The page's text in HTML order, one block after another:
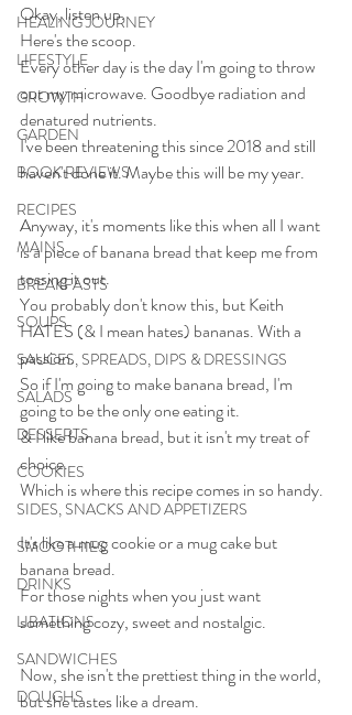
HEALING JOURNEY
LIFESTYLE
GROWTH
GARDEN
BOOK REVIEWS
RECIPES
MAINS
BREAKFASTS
SOUPS
SAUCES, SPREADS, DIPS & DRESSINGS
SALADS
DESSERTS
COOKIES
SIDES, SNACKS AND APPETIZERS
SMOOTHIES
DRINKS
LIBATIONS
SANDWICHES
DOUGHS
Okay, listen up.
Here's the scoop.
Every other day is the day I'm going to throw
out my microwave. Goodbye radiation and
denatured nutrients.
I've been threatening this since 2018 and still
haven't done it. Maybe this will be my year.
Anyway, it's moments like this when all I want
is a piece of banana bread that keep me from
tossing it out.
You probably don't know this, but Keith
HATES (& I mean hates) bananas. With a
passion.
So if I'm going to make banana bread, I'm
going to be the only one eating it.
& I like banana bread, but it isn't my treat of
choice.
Which is where this recipe comes in so handy.
It's like a mug cookie or a mug cake but
banana bread.
For those nights when you just want
something cozy, sweet and nostalgic.
Now, she isn't the prettiest thing in the world,
but she tastes like a dream.